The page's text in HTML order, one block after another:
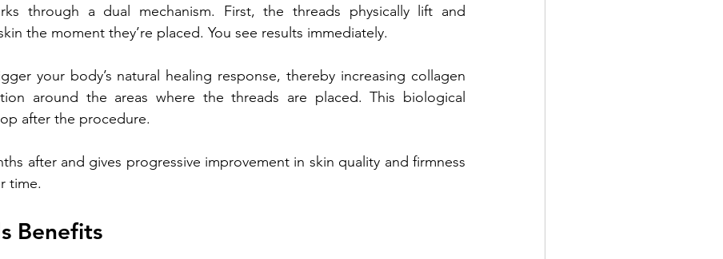
through a dual mechanism. First, the threads physically lift and
the moment they’re placed. You see results immediately.
your body’s natural healing response, thereby increasing collagen
around the areas where the threads are placed. This biological
after the procedure.
after and gives progressive improvement in skin quality and firmness
time.
Benefits